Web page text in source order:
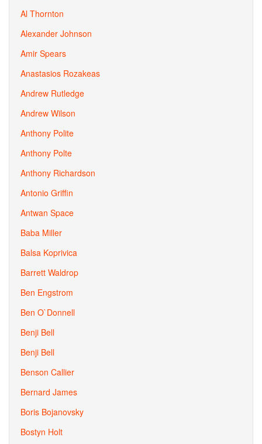
Al Thornton
Alexander Johnson
Amir Spears
Anastasios Rozakeas
Andrew Rutledge
Andrew Wilson
Anthony Polite
Anthony Polte
Anthony Richardson
Antonio Griffin
Antwan Space
Baba Miller
Balsa Koprivica
Barrett Waldrop
Ben Engstrom
Ben O`Donnell
Benji Bell
Benji Bell
Benson Callier
Bernard James
Boris Bojanovsky
Bostyn Holt